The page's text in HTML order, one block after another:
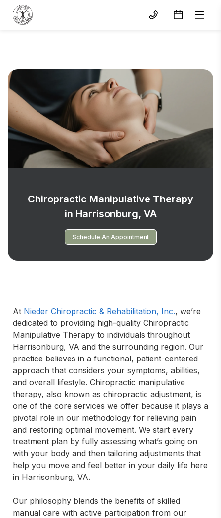
Chiropractic Manipulative Therapy
in Harrisonburg, VA
Schedule An Appointment
At Nieder Chiropractic & Rehabilitation, Inc., we’re
dedicated to providing high-quality Chiropractic
Manipulative Therapy to individuals throughout
Harrisonburg, VA and the surrounding region. Our
practice believes in a functional, patient-centered
approach that considers your symptoms, abilities,
and overall lifestyle. Chiropractic manipulative
therapy, also known as chiropractic adjustment, is
one of the core services we offer because it plays a
pivotal role in our methodology for relieving pain
and restoring optimal movement. We start every
treatment plan by fully assessing what’s going on
with your body and then tailoring adjustments that
help you move and feel better in your daily life here
in Harrisonburg, VA.
Our philosophy blends the benefits of skilled
manual care with active participation from our